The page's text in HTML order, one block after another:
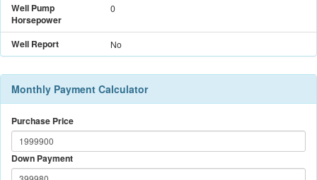
Well Pump
Horsepower
0
Well Report No
Monthly Payment Calculator
Purchase Price
Down Payment